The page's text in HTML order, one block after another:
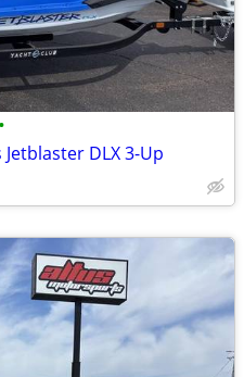
•
DLX 3-Up